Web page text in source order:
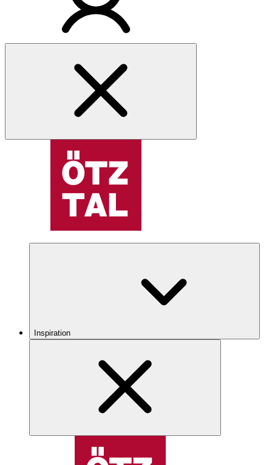
Inspiration